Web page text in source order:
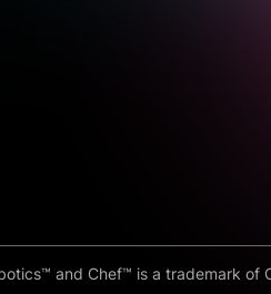
and Chef™ is a trademark of